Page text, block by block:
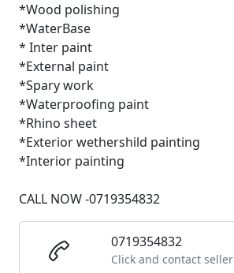
*Wood polishing
*WaterBase
* Inter paint
*External paint
*Spary work
*Waterproofing paint
*Rhino sheet
*Exterior wethershild painting
*Interior painting
CALL NOW -0719354832
0719354832
Click and contact seller